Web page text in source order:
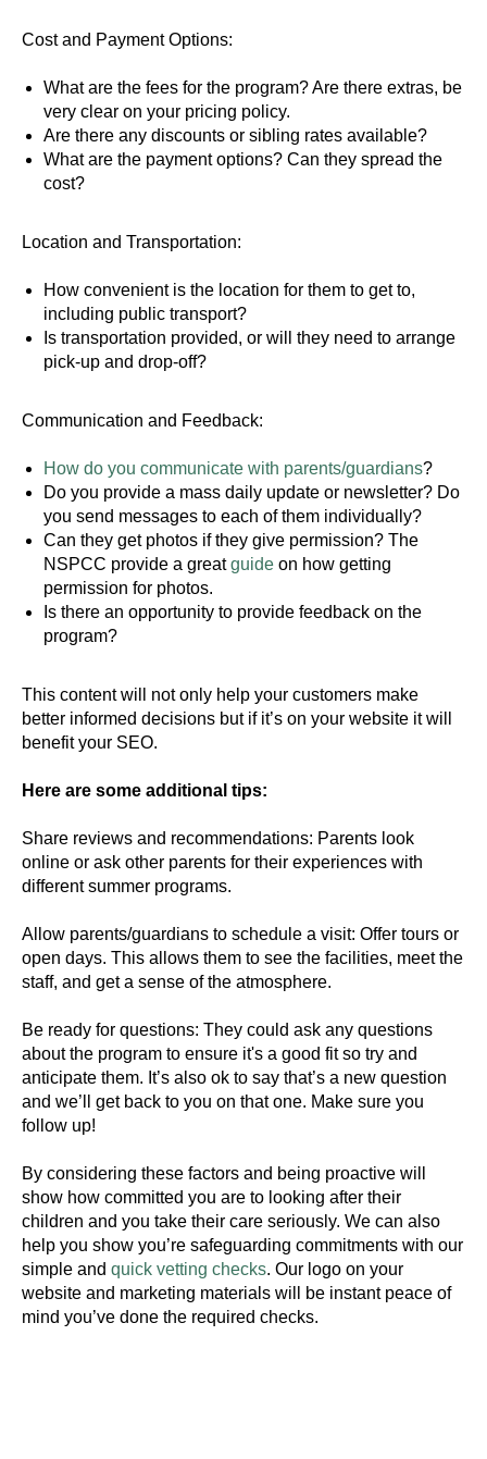
Cost and Payment Options:
What are the fees for the program? Are there extras, be
very clear on your pricing policy.
Are there any discounts or sibling rates available?
What are the payment options? Can they spread the
cost?
Location and Transportation:
How convenient is the location for them to get to,
including public transport?
Is transportation provided, or will they need to arrange
pick-up and drop-off?
Communication and Feedback:
How do you communicate with parents/guardians?
Do you provide a mass daily update or newsletter? Do
you send messages to each of them individually?
Can they get photos if they give permission? The
NSPCC provide a greatguide on how getting
permission for photos.
Is there an opportunity to provide feedback on the
program?
This content will not only help your customers make
better informed decisions but if it’s on your website it will
benefit your SEO.
Here are some additional tips:
Share reviews and recommendations: Parents look
online or ask other parents for their experiences with
different summer programs.
Allow parents/guardians to schedule a visit: Offer tours or
open days. This allows them to see the facilities, meet the
staff, and get a sense of the atmosphere.
Be ready for questions: They could ask any questions
about the program to ensure it's a good fit so try and
anticipate them. It’s also ok to say that’s a new question
and we’ll get back to you on that one. Make sure you
follow up!
By considering these factors and being proactive will
show how committed you are to looking after their
children and you take their care seriously. We can also
help you show you’re safeguarding commitments with our
simple and quick vetting checks. Our logo on your
website and marketing materials will be instant peace of
mind you’ve done the required checks.
Sign up and be the first to hear our latest news,
blogs feature updates, user stories and much
more.
SIGN UP TO BE IN THE KNOW
#Safeguard-MePassport
Subscribe